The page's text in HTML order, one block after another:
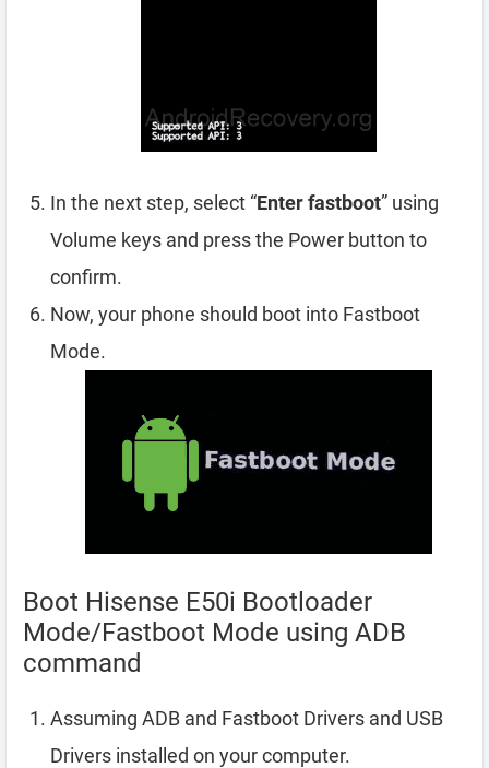
In the next step, select “Enter fastboot” using
Volume keys and press the Power button to
confirm.
Now, your phone should boot into Fastboot
Mode.
Boot Hisense E50i Bootloader
Mode/Fastboot Mode using ADB
command
Assuming ADB and Fastboot Drivers and USB
Drivers installed on your computer.